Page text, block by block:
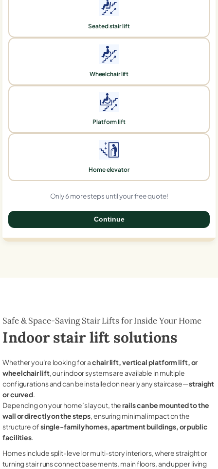
Seated stair lift
Wheelchair lift
Platform lift
Home elevator
Only 6 more steps until your free quote!
Continue
Safe & Space-Saving Stair Lifts for Inside Your Home
Indoor stair lift solutions
Whether you're looking for achair lift, vertical platform lift, or
wheelchair lift, our indoor systems are available in multiple
configurations and can be installed on nearly any staircase—straight
or curved.
Depending on your home’s layout, therails can be mounted to the
wall or directly on the steps, ensuring minimal impact on the
structure ofsingle-family homes, apartment buildings, or public
facilities.
Homes include split-level or multi-story interiors, where straight or
turning stair runs connect basements, main floors, and upper living